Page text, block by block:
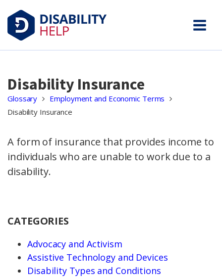
Disability Insurance
Glossary
Employment and Economic Terms
Disability Insurance
A form of insurance that provides income to
individuals who are unable to work due to a
disability.
CATEGORIES
Advocacy and Activism
Assistive Technology and Devices
Disability Types and Conditions